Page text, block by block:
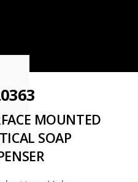
MOUNTED
SOAP